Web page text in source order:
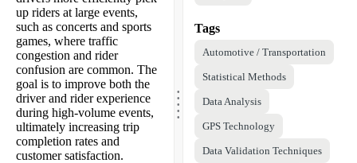
up riders at large events,
such as concerts and sports
games, where traffic
congestion and rider
confusion are common. The
goal is to improve both the
driver and rider experience
during high-volume events,
ultimately increasing trip
completion rates and
customer satisfaction.
.....
Tags
Automotive / Transportation
Statistical Methods
Data Analysis
GPS Technology
Data Validation Techniques